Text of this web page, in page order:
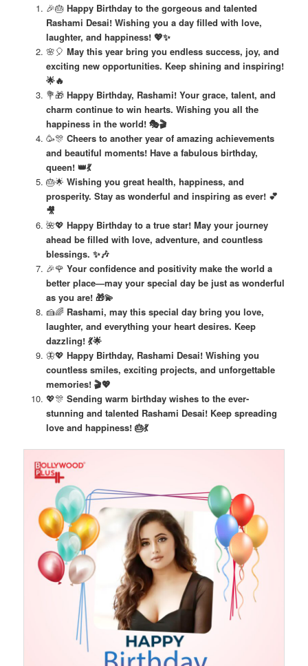
🎉🎂 Happy Birthday to the gorgeous and talented
Rashami Desai! Wishing you a day filled with love,
laughter, and happiness! 💖✨
🌸🎈 May this year bring you endless success, joy, and
exciting new opportunities. Keep shining and inspiring!
🌟🔥
💐🎁 Happy Birthday, Rashami! Your grace, talent, and
charm continue to win hearts. Wishing you all the
happiness in the world! 🎭🎬
🥳🎊 Cheers to another year of amazing achievements
and beautiful moments! Have a fabulous birthday,
queen! 👑💃
🎂🌟 Wishing you great health, happiness, and
prosperity. Stay as wonderful and inspiring as ever! 💕
🎥
🌺💖 Happy Birthday to a true star! May your journey
ahead be filled with love, adventure, and countless
blessings. ✨🎶
🎉🌹 Your confidence and positivity make the world a
better place—may your special day be just as wonderful
as you are! 🎁💫
🍰🌈 Rashami, may this special day bring you love,
laughter, and everything your heart desires. Keep
dazzling! 💃🌟
🦋💖 Happy Birthday, Rashami Desai! Wishing you
countless smiles, exciting projects, and unforgettable
memories! 🎬💖
💖🎊 Sending warm birthday wishes to the ever-
stunning and talented Rashami Desai! Keep spreading
love and happiness! 🎂💃